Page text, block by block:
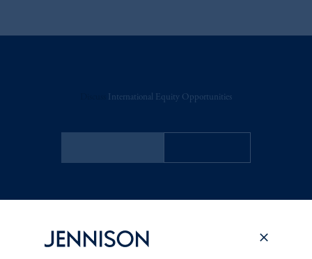
International Equity Opportunities